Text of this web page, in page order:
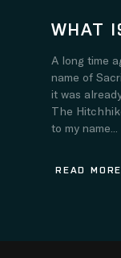
WHAT
A long time
name of
it was
The
to my name...
READ MORE